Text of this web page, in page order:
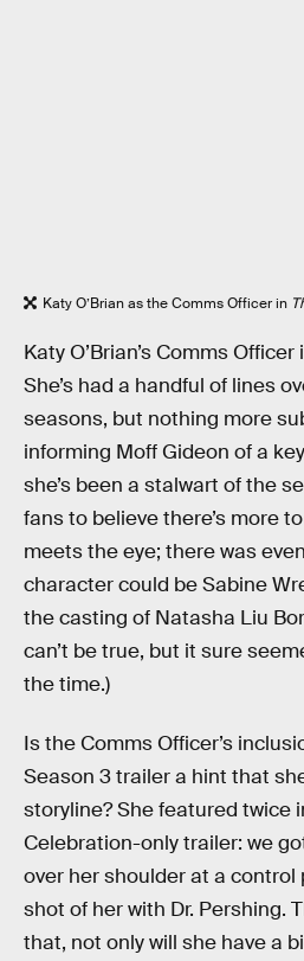
Katy O’Brian as the Comms Officer in
Katy O’Brian’s Comms
She’s had a handful of lines
seasons, but nothing more
informing Moff Gideon of a
she’s been a stalwart of the
fans to believe there’s more
meets the eye; there was
character could be Sabine
the casting of Natasha Liu
can’t be true, but it sure
the time.)
Is the Comms Officer’s
Season 3 trailer a hint that
storyline? She featured twice
Celebration-only trailer: we
over her shoulder at a control
shot of her with Dr. Pershing.
that, not only will she have a